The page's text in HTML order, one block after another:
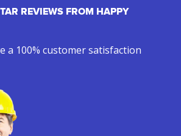
REVIEWS FROM HAPPY
a 100% customer satisfaction